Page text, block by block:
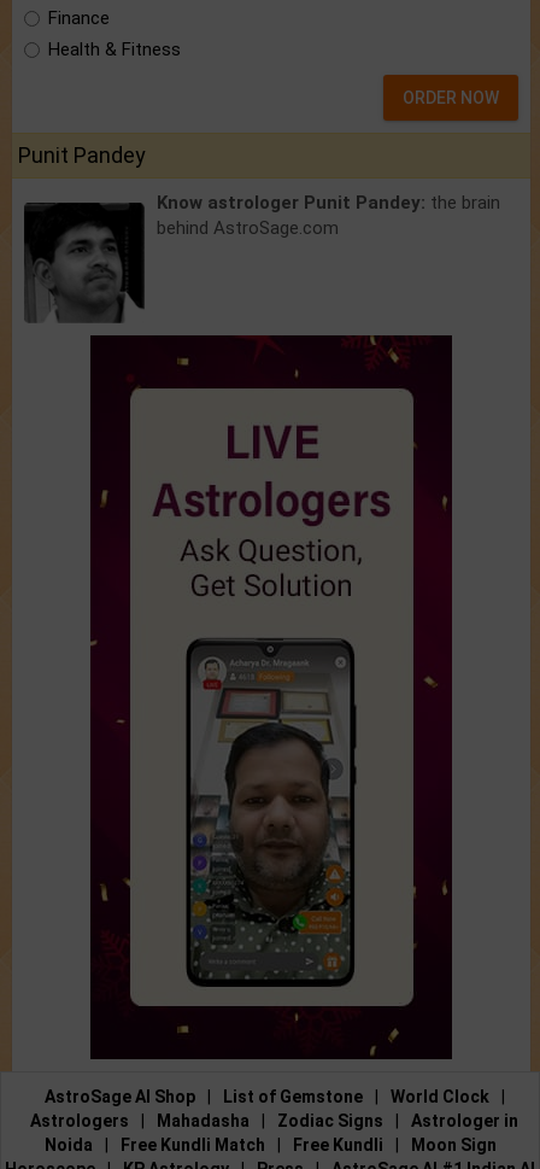
Finance
Health & Fitness
ORDER NOW
Punit Pandey
Know astrologer Punit Pandey: the brain
behind AstroSage.com
AstroSage AI Shop List of Gemstone World Clock
Astrologers
Mahadasha Zodiac Signs
Astrologer in
Noida
Free Kundli Match Free Kundli
Moon Sign